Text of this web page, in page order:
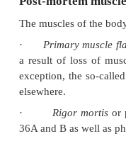
and cool off
head is
body. Oedema
more rapid in a
d Body posture